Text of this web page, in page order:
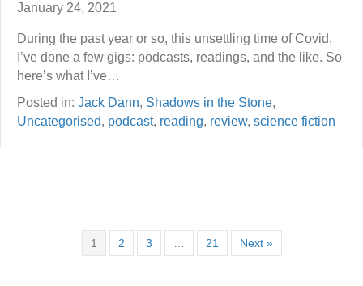
January 24, 2021
During the past year or so, this unsettling time of Covid,
I’ve done a few gigs: podcasts, readings, and the like. So
here’s what I’ve…
Posted in: Jack Dann, Shadows in the Stone,
Uncategorised, podcast, reading, review, science fiction
1 2 3 21 Next »